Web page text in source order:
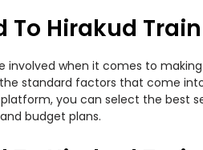
Hirakud
involved when it comes to
standard factors that come
you can select the best
budget plans.